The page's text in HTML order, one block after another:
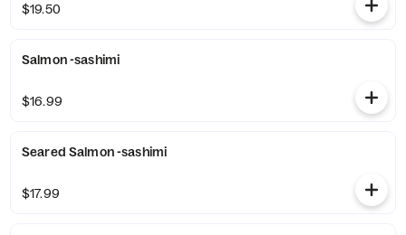
$19.50
Salmon -sashimi
$16.99
Seared Salmon -sashimi
$17.99